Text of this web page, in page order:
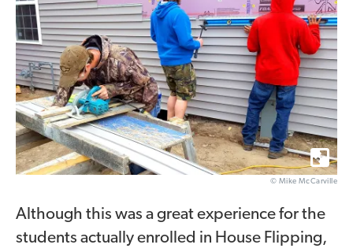
© Mike McCarville
Although this was a great experience for the
students actually enrolled in House Flipping,